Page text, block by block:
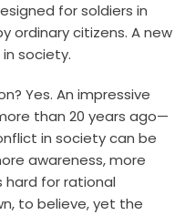
for soldiers in
ordinary citizens. A new
society.
Yes. An impressive
than 20 years ago—
in society can be
awareness, more
hard for rational
to believe, yet the